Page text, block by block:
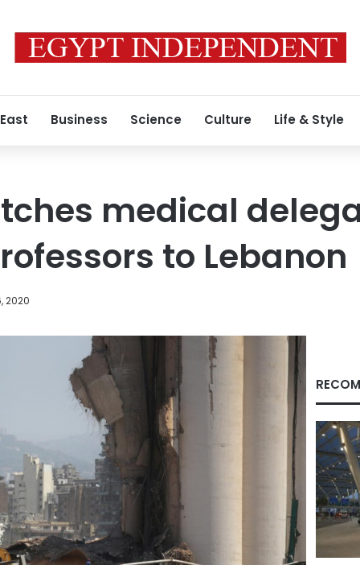
Business Science Culture Life & Style
medical
to Lebanon
2020